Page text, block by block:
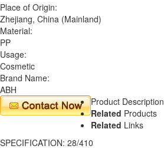
Place of Origin:
Zhejiang, China (Mainland)
Material:
PP
Usage:
Cosmetic
Brand Name:
ABH
Product Description
Related Products
Related Links
SPECIFICATION: 28/410